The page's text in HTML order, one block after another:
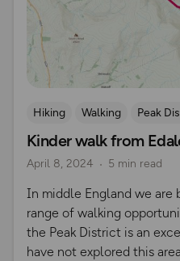
Hiking Walking Peak
Kinder walk from
April 8, 2024 5 min read
​In middle England we are
range of walking
the Peak District is an
have not explored this